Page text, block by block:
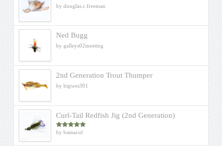
by douglas.c.freeman
Ned Bugg
by galleys02meeting
2nd Generation Trout Thumper
by bigwes301
Curl-Tail Redfish Jig (2nd Generation)
Rated5out
by bamacol